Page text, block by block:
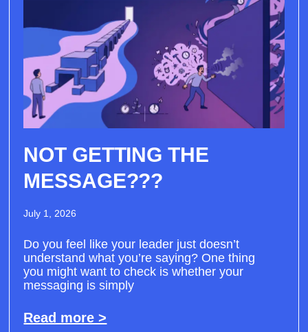
NOT GETTING THE
MESSAGE???
July 1, 2026
Do you feel like your leader just doesn’t
understand what you’re saying? One thing
you might want to check is whether your
messaging is simply
Read more >